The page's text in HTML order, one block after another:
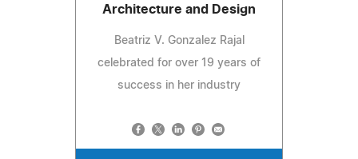
Architecture and Design
Beatriz V. Gonzalez Rajal
celebrated for over 19 years of
success in her industry